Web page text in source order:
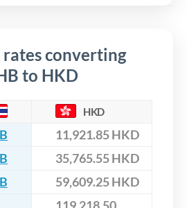
rates converting
to HKD
HKD
11,921.85 HKD
35,765.55 HKD
59,609.25 HKD